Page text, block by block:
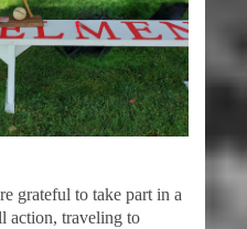
grateful to take part in a
action, traveling to